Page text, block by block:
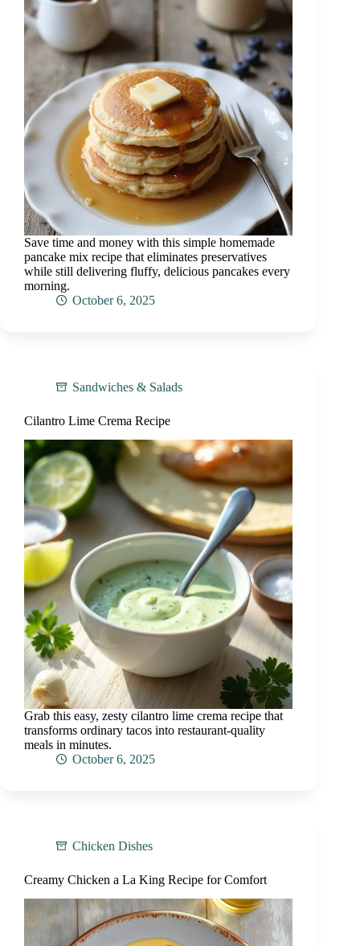
Save time and money with this simple homemade
pancake mix recipe that eliminates preservatives
while still delivering fluffy, delicious pancakes every
morning.
October 6, 2025
Sandwiches & Salads
Cilantro Lime Crema Recipe
Grab this easy, zesty cilantro lime crema recipe that
transforms ordinary tacos into restaurant-quality
meals in minutes.
October 6, 2025
Chicken Dishes
Creamy Chicken a La King Recipe for Comfort